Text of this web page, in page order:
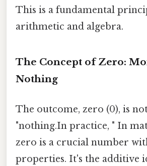
This is a fundamental
arithmetic and algebra.
The Concept of Zero:
Nothing
The outcome, zero (0), is
"nothing.In practice, " In
zero is a crucial number
properties. It's the additive